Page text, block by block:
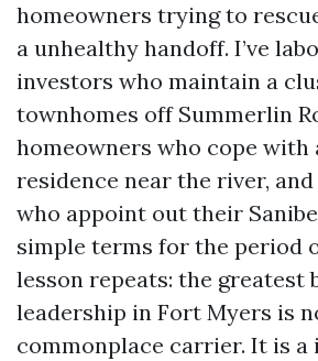
homeowners trying to
a unhealthy handoff. I’ve
investors who maintain a
townhomes off Summerlin
homeowners who cope with
residence near the river,
who appoint out their
simple terms for the period
lesson repeats: the greatest
leadership in Fort Myers is
commonplace carrier. It is a